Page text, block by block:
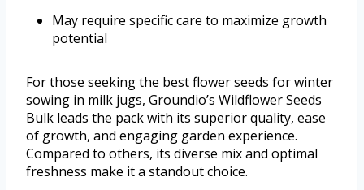
May require specific care to maximize growth
potential
For those seeking the best flower seeds for winter
sowing in milk jugs, Groundio’s Wildflower Seeds
Bulk leads the pack with its superior quality, ease
of growth, and engaging garden experience.
Compared to others, its diverse mix and optimal
freshness make it a standout choice.